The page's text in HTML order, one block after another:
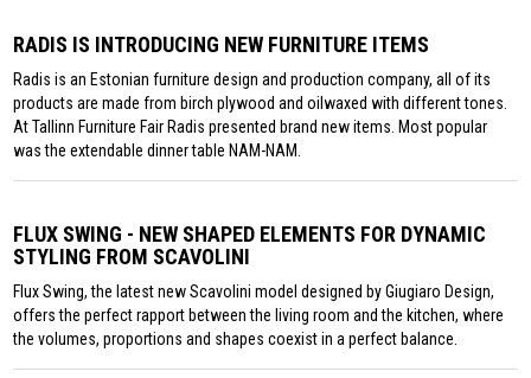
RADIS IS INTRODUCING NEW FURNITURE ITEMS
Radis is an Estonian furniture design and production company, all of its
products are made from birch plywood and oilwaxed with different tones.
At Tallinn Furniture Fair Radis presented brand new items. Most popular
was the extendable dinner table NAM-NAM.
FLUX SWING - NEW SHAPED ELEMENTS FOR DYNAMIC
STYLING FROM SCAVOLINI
Flux Swing, the latest new Scavolini model designed by Giugiaro Design,
offers the perfect rapport between the living room and the kitchen, where
the volumes, proportions and shapes coexist in a perfect balance.